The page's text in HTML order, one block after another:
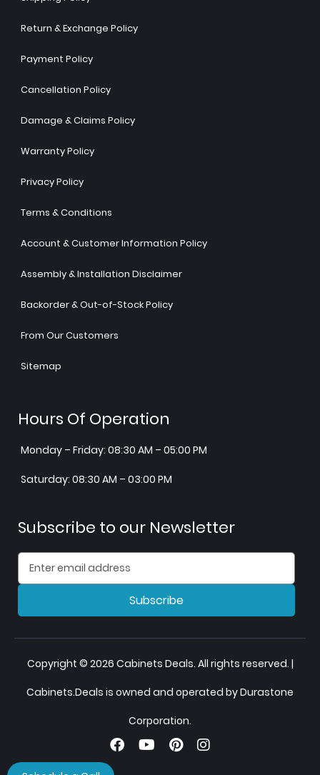
Return & Exchange Policy
Payment Policy
Cancellation Policy
Damage & Claims Policy
Warranty Policy
Privacy Policy
Terms & Conditions
Account & Customer Information Policy
Assembly & Installation Disclaimer
Backorder & Out-of-Stock Policy
From Our Customers
Sitemap
Hours Of Operation
Monday – Friday: 08:30 AM – 05:00 PM
Saturday: 08:30 AM – 03:00 PM
Subscribe to our Newsletter
Subscribe
Copyright © 2026 Cabinets Deals. All rights reserved. |
Cabinets.Deals is owned and operated by Durastone
Corporation.